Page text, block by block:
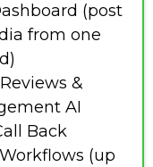
(post
from one
&
AI
Back
(up